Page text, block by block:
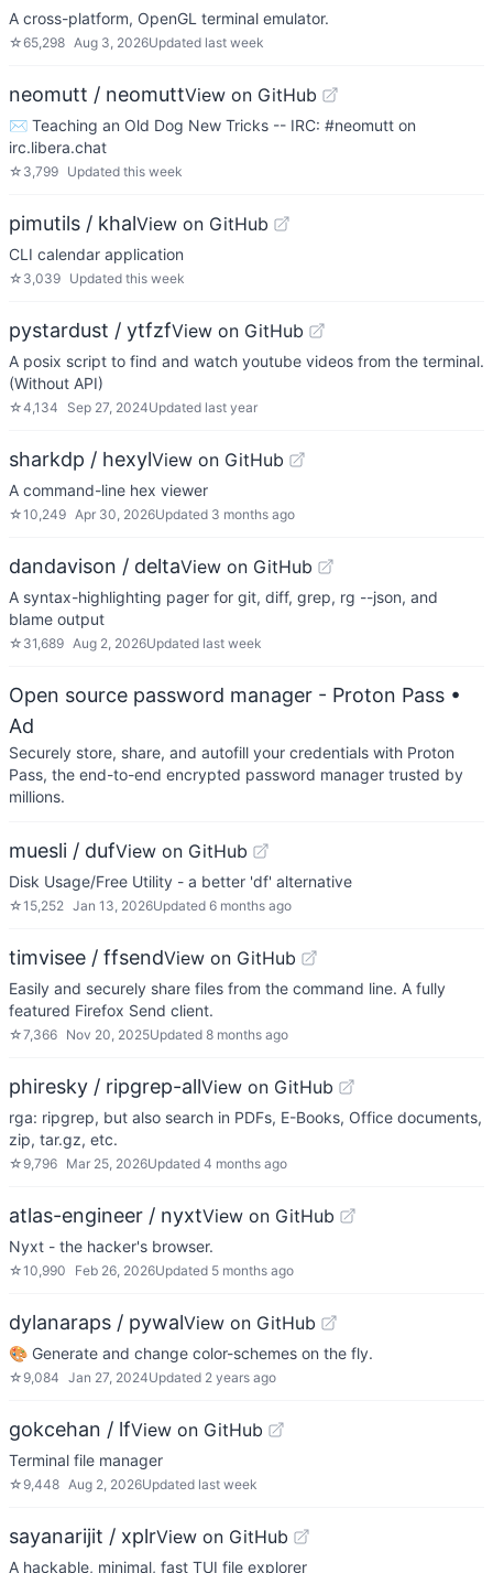
A cross-platform, OpenGL terminal emulator.
☆65,298 Aug 3, 2026Updated last week
neomutt / neomuttView on GitHub
✉️ Teaching an Old Dog New Tricks -- IRC: #neomutt on
irc.libera.chat
☆ 3,799 Updated this week
pimutils / khalView on GitHub
CLI calendar application
☆ 3,039 Updated this week
pystardust / ytfzfView on GitHub
A posix script to find and watch youtube videos from the terminal.
(Without API)
☆4,134 Sep 27, 2024Updated last year
sharkdp / hexylView on GitHub
A command-line hex viewer
☆10,249 Apr 30, 2026Updated 3 months ago
dandavison / deltaView on GitHub
A syntax-highlighting pager for git, diff, grep, rg --json, and
blame output
☆ 31,689 Aug 2, 2026Updated last week
Open source password manager - Proton Pass •
Ad
Securely store, share, and autofill your credentials with Proton
Pass, the end-to-end encrypted password manager trusted by
millions.
muesli / dufView on GitHub
Disk Usage/Free Utility - a better 'df' alternative
☆15,252 Jan 13, 2026Updated 6 months ago
timvisee / ffsendView on GitHub
Easily and securely share files from the command line. A fully
featured Firefox Send client.
☆7,366 Nov 20, 2025Updated 8 months ago
phiresky / ripgrep-allView on GitHub
rga: ripgrep, but also search in PDFs, E-Books, Office documents,
zip, tar.gz, etc.
☆ 9,796 Mar 25, 2026Updated 4 months ago
atlas-engineer / nyxtView on GitHub
Nyxt - the hacker's browser.
☆10,990 Feb 26, 2026Updated 5 months ago
dylanaraps / pywalView on GitHub
🎨 Generate and change color-schemes on the fly.
☆ 9,084 Jan 27, 2024Updated 2 years ago
gokcehan / lfView on GitHub
Terminal file manager
☆ 9,448 Aug 2, 2026Updated last week
sayanarijit / xplrView on GitHub
A hackable, minimal, fast TUI file explorer